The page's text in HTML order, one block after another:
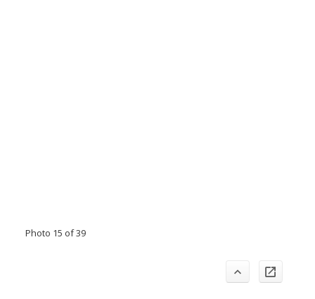
Photo 15 of 39